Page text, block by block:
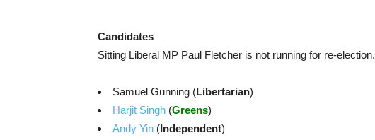
Candidates
Sitting Liberal MP Paul Fletcher is not running for re-election.
Samuel Gunning (Libertarian)
Harjit Singh (Greens)
Andy Yin (Independent)